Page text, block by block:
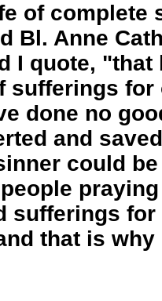
of complete
Bl. Anne
I quote, "that
sufferings for
done no
and
could
sufferings for
that is why